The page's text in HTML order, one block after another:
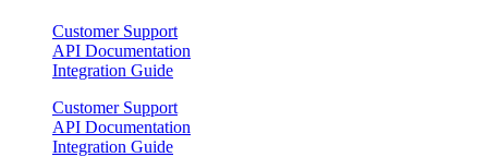
Customer Support
API Documentation
Integration Guide
Customer Support
API Documentation
Integration Guide